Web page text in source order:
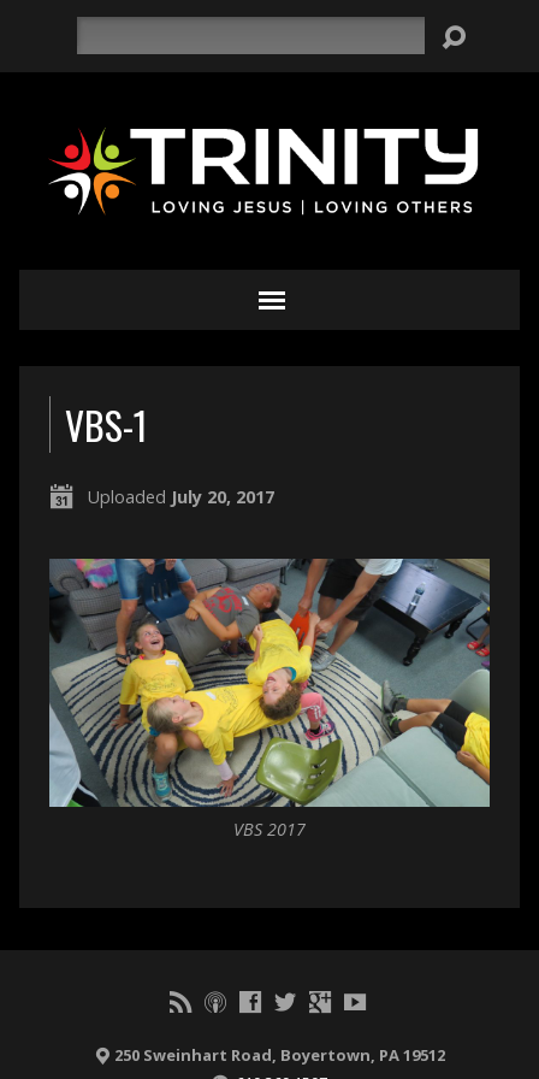
VBS-1
Uploaded July 20, 2017
VBS 2017
250 Sweinhart Road, Boyertown, PA 19512